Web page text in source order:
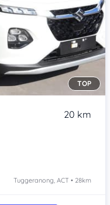
TOP
20 km
Tuggeranong, ACT • 28km